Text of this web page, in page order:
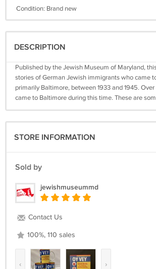
Condition: Brand new
DESCRIPTION
Published by the Jewish Museum of Maryland,
stories of German Jewish immigrants who came
primarily Baltimore, between 1933 and 1945.
came to Baltimore during this time. These are
STORE INFORMATION
Sold by
jewishmuseummd
Contact Us
100%, 110 sales
‹ ›